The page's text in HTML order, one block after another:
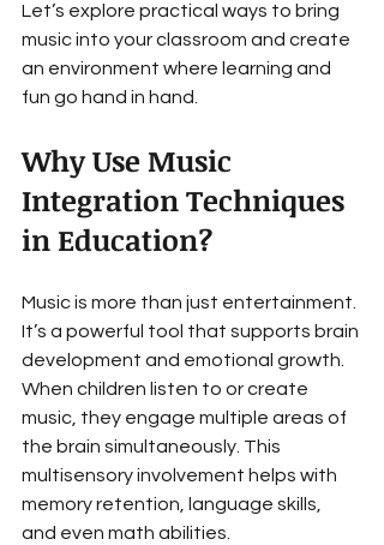
Let’s explore practical ways to bring
music into your classroom and create
an environment where learning and
fun go hand in hand.
Why Use Music
Integration Techniques
in Education?
Music is more than just entertainment.
It’s a powerful tool that supports brain
development and emotional growth.
When children listen to or create
music, they engage multiple areas of
the brain simultaneously. This
multisensory involvement helps with
memory retention, language skills,
and even math abilities.